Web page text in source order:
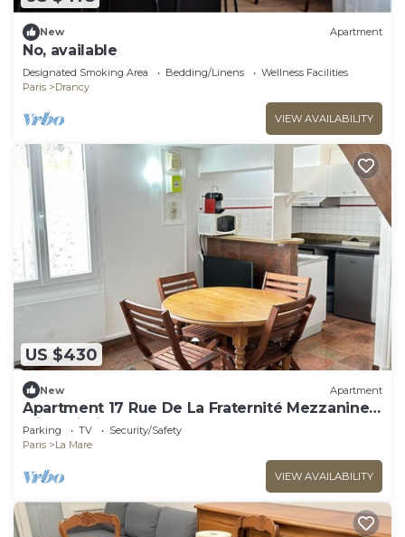
New Apartment
No, available
Designated Smoking Area Bedding/Linens
Wellness Facilities
Paris
Drancy
VIEW AVAILABILITY
US $430
New Apartment
Apartment 17 Rue De La Fraternité Mezzanine
with Wi-Fi
Parking TV
Security/Safety
Paris
La Mare
VIEW AVAILABILITY